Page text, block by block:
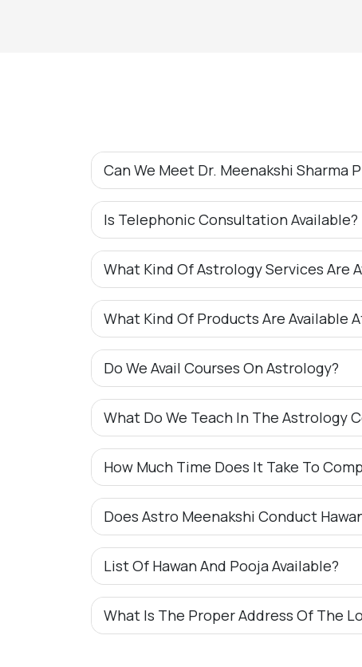
Can We Meet Dr. Meenakshi Sharma
Is Telephonic Consultation Available?
What Kind Of Astrology Services Are
What Kind Of Products Are Available
Do We Avail Courses On Astrology?
What Do We Teach In The Astrology
How Much Time Does It Take To
Does Astro Meenakshi Conduct
List Of Hawan And Pooja Available?
What Is The Proper Address Of The